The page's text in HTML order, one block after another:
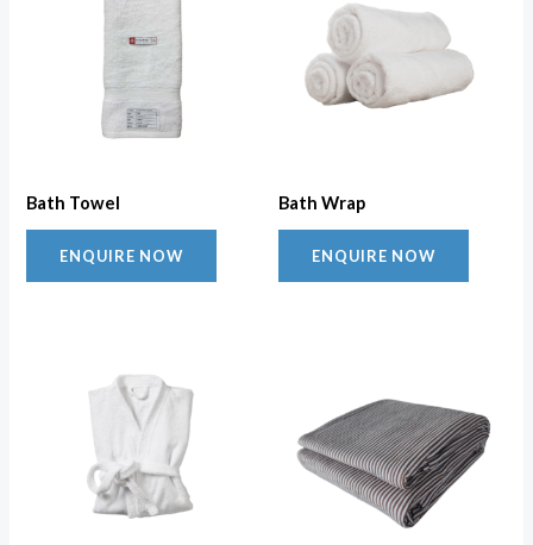
Bath Towel
ENQUIRE NOW
Bath Wrap
ENQUIRE NOW